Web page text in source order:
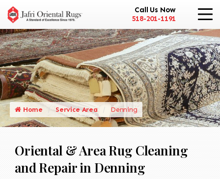
Call Us Now
518-201-1191
Home Service Area Denning
Oriental & Area Rug Cleaning
and Repair in Denning